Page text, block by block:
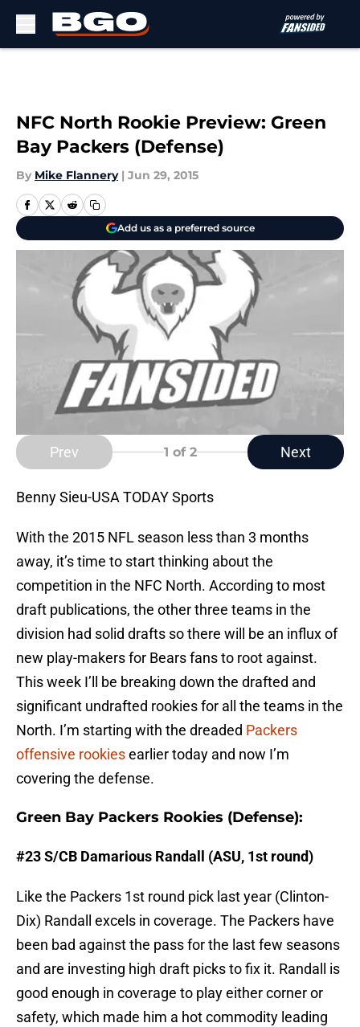
NFC North Rookie Preview: Green
Bay Packers (Defense)
By Mike Flannery | Jun 29, 2015
Add us as a preferred source
Prev 1 of 2 Next
Benny Sieu-USA TODAY Sports
With the 2015 NFL season less than 3 months
away, it’s time to start thinking about the
competition in the NFC North. According to most
draft publications, the other three teams in the
division had solid drafts so there will be an influx of
new play-makers for Bears fans to root against.
This week I’ll be breaking down the drafted and
significant undrafted rookies for all the teams in the
North. I’m starting with the dreaded Packers
offensive rookiesearlier today and now I’m
covering the defense.
Green Bay Packers Rookies (Defense):
#23 S/CB Damarious Randall (ASU, 1st round)
Like the Packers 1st round pick last year (Clinton-
Dix) Randall excels in coverage. The Packers have
been bad against the pass for the last few seasons
and are investing high draft picks to fix it. Randall is
good enough in coverage to play either corner or
safety, which made him a hot commodity leading